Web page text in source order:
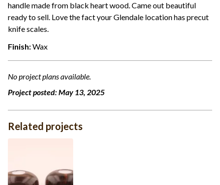
handle made from black heart wood. Came out beautiful
ready to sell. Love the fact your Glendale location has precut
knife scales.
Finish:Wax
No project plans available.
Project posted:May 13, 2025
Related projects